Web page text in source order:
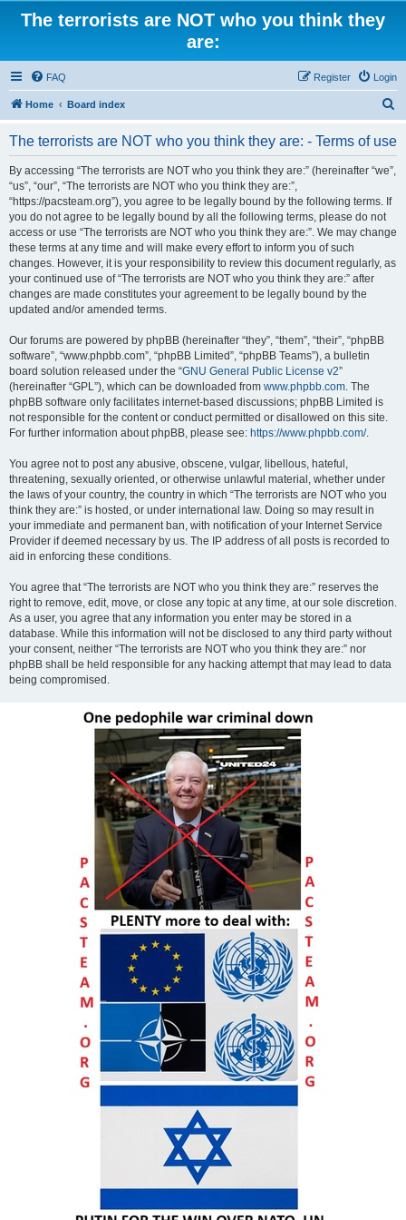
The terrorists are NOT who you think they
are:
FAQ Login
Register
Home Board index
The terrorists are NOT who you think they are: - Terms of use
By accessing “The terrorists are NOT who you think they are:” (hereinafter “we”,
“us”, “our”, “The terrorists are NOT who you think they are:”,
“https://pacsteam.org”), you agree to be legally bound by the following terms. If
you do not agree to be legally bound by all the following terms, please do not
access or use “The terrorists are NOT who you think they are:”. We may change
these terms at any time and will make every effort to inform you of such
changes. However, it is your responsibility to review this document regularly, as
your continued use of “The terrorists are NOT who you think they are:” after
changes are made constitutes your agreement to be legally bound by the
updated and/or amended terms.
Our forums are powered by phpBB (hereinafter “they”, “them”, “their”, “phpBB
software”, “www.phpbb.com”, “phpBB Limited”, “phpBB Teams”), a bulletin
board solution released under the “GNU General Public License v2”
(hereinafter “GPL”), which can be downloaded from www.phpbb.com. The
phpBB software only facilitates internet-based discussions; phpBB Limited is
not responsible for the content or conduct permitted or disallowed on this site.
For further information about phpBB, please see: https://www.phpbb.com/.
You agree not to post any abusive, obscene, vulgar, libellous, hateful,
threatening, sexually oriented, or otherwise unlawful material, whether under
the laws of your country, the country in which “The terrorists are NOT who you
think they are:” is hosted, or under international law. Doing so may result in
your immediate and permanent ban, with notification of your Internet Service
Provider if deemed necessary by us. The IP address of all posts is recorded to
aid in enforcing these conditions.
You agree that “The terrorists are NOT who you think they are:” reserves the
right to remove, edit, move, or close any topic at any time, at our sole discretion.
As a user, you agree that any information you enter may be stored in a
database. While this information will not be disclosed to any third party without
your consent, neither “The terrorists are NOT who you think they are:” nor
phpBB shall be held responsible for any hacking attempt that may lead to data
being compromised.